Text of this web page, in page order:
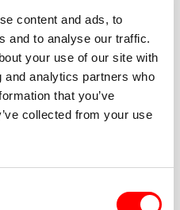
content and ads, to
and to analyse our traffic.
your use of our site with
analytics partners who
that you’ve
collected from your use
CLASS